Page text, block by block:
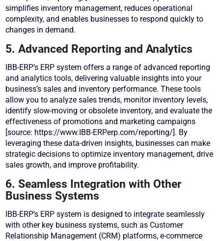
simplifies inventory management, reduces operational
complexity, and enables businesses to respond quickly to
changes in demand.
5. Advanced Reporting and Analytics
IBB-ERP’s ERP system offers a range of advanced reporting
and analytics tools, delivering valuable insights into your
business’s sales and inventory performance. These tools
allow you to analyze sales trends, monitor inventory levels,
identify slow-moving or obsolete inventory, and evaluate the
effectiveness of promotions and marketing campaigns
[source: https://www.IBB-ERPerp.com/reporting/]. By
leveraging these data-driven insights, businesses can make
strategic decisions to optimize inventory management, drive
sales growth, and improve profitability.
6. Seamless Integration with Other
Business Systems
IBB-ERP’s ERP system is designed to integrate seamlessly
with other key business systems, such as Customer
Relationship Management (CRM) platforms, e-commerce